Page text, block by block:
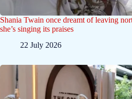
Shania Twain once dreamt of leaving
she’s singing its praises
22 July 2026